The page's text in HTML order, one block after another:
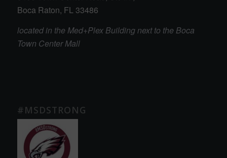
Boca Raton, FL 33486
located in the Med+Plex Building next to the Boca
Town Center Mall
#MSDSTRONG